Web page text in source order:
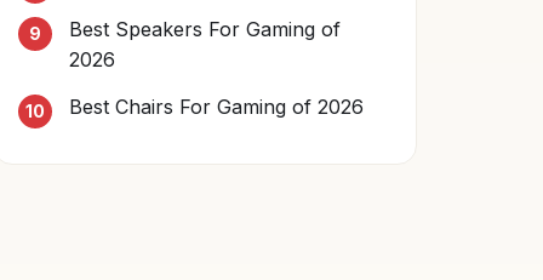
Best Speakers For Gaming of
2026
Best Chairs For Gaming of 2026